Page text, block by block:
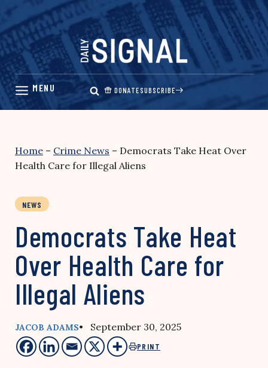
Skip
content
DONATESUBSCRIBE
Home – Crime News – Democrats Take Heat Over
Health Care for Illegal Aliens
NEWS
Democrats Take Heat
Over Health Care for
Illegal Aliens
JACOB ADAMS• September 30, 2025
PRINT